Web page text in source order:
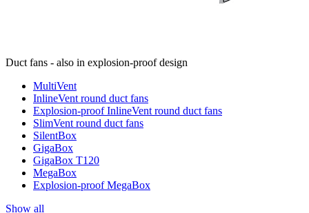
Duct fans - also in explosion-proof design
MultiVent
InlineVent round duct fans
Explosion-proof InlineVent round duct fans
SlimVent round duct fans
SilentBox
GigaBox
GigaBox T120
MegaBox
Explosion-proof MegaBox
Show all